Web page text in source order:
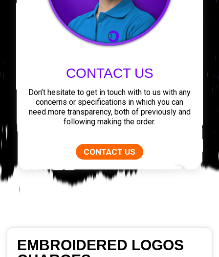
CONTACT US
Don’t hesitate to get in touch with to us with any
concerns or specifications in which you can
need more transparency, both of previously and
following making the order.
CONTACT US
EMBROIDERED LOGOS